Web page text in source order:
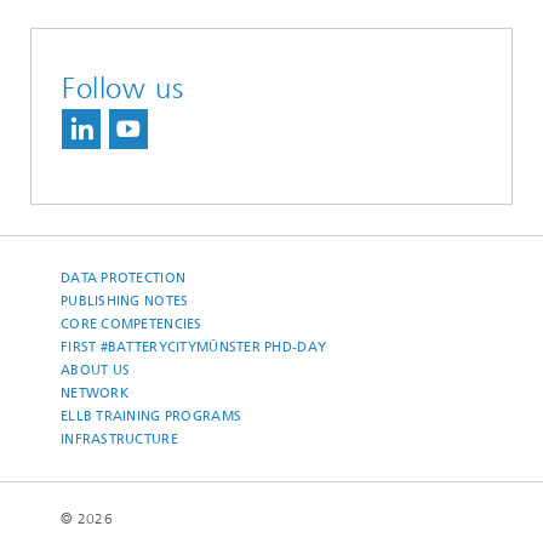
Follow us
DATA PROTECTION
PUBLISHING NOTES
CORE COMPETENCIES
FIRST #BATTERYCITYMÜNSTER PHD-DAY
ABOUT US
NETWORK
ELLB TRAINING PROGRAMS
INFRASTRUCTURE
© 2026